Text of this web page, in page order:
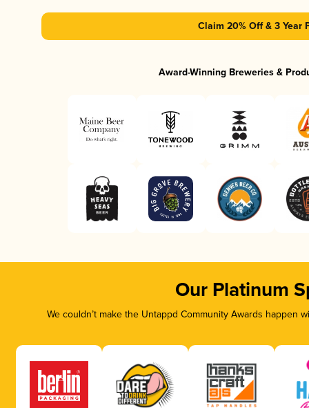
Claim 20% Off & 3 Year
Award-Winning Breweries &
Our Platinum
We couldn’t make the Untappd Community Awards